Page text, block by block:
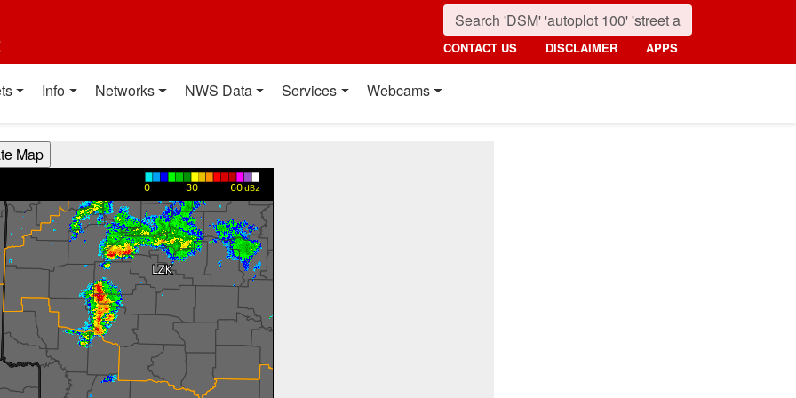
CONTACT US DISCLAIMER APPS
Info Networks NWS Data Services Webcams